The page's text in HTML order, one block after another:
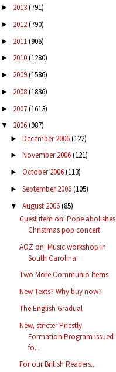
► 2013(791)
► 2012(790)
► 2011(906)
► 2010(1280)
► 2009(1586)
► 2008(1836)
► 2007(1613)
▼ 2006(987)
► December 2006(122)
► November 2006(121)
► October 2006(113)
► September 2006(105)
▼ August 2006(85)
Guest item on: Pope abolishes
Christmas pop concert
AOZ on: Music workshop in
South Carolina
Two More Communio Items
New Texts? Why buy now?
The English Gradual
New, stricter Priestly
Formation Program issued
fo...
For our British Readers...